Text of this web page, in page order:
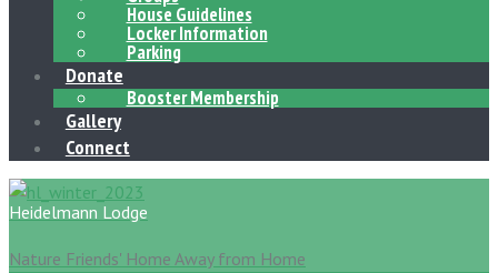
House Guidelines
Locker Information
Parking
Donate
Booster Membership
Gallery
Connect
Heidelmann Lodge
Nature Friends' Home Away from Home